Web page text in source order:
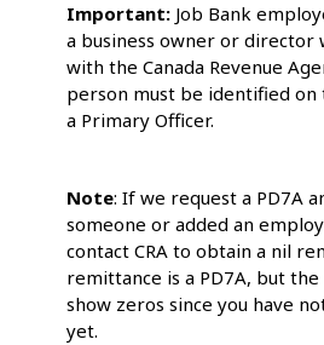
Important: Job Bank
a business owner or director
with the Canada Revenue
person must be identified
a Primary Officer.
Note: If we request a PD7A
someone or added an
contact CRA to obtain a nil
remittance is a PD7A, but
show zeros since you have
yet.